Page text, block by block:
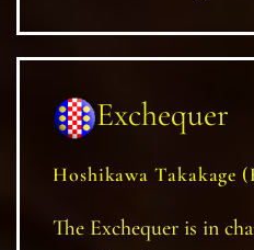
Exchequer
Hoshikawa Takakage
The Exchequer is in